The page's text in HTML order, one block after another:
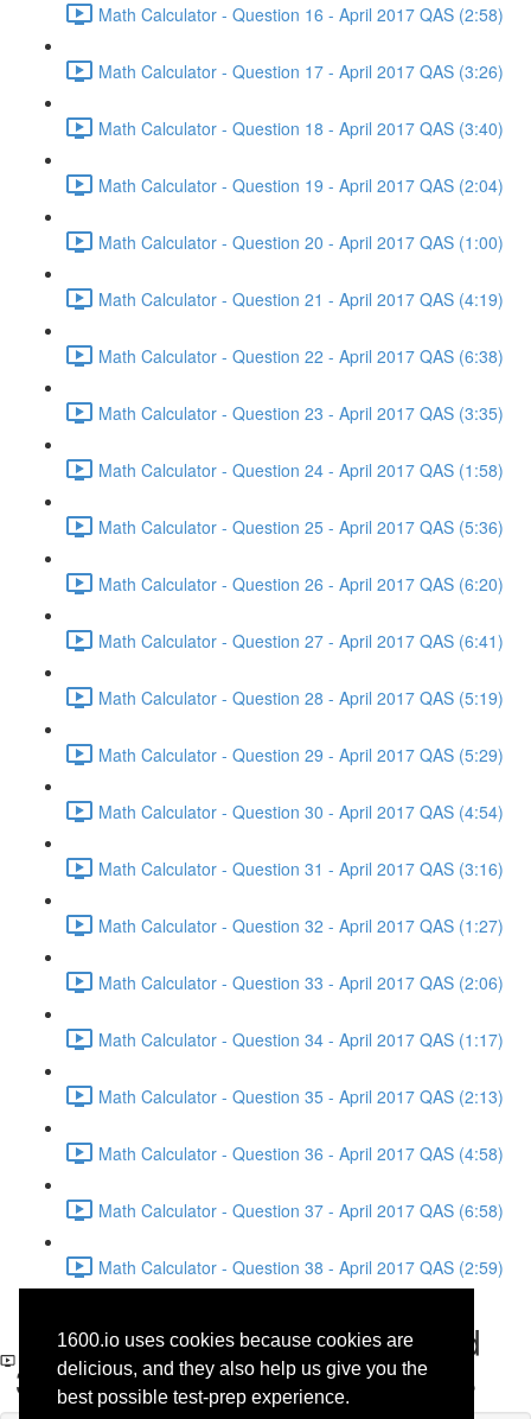
1600.io uses cookies because cookies are
delicious, and they also help us give you the
best possible test-prep experience.
Math Calculator - Question 16 - April 2017 QAS (2:58)
Math Calculator - Question 17 - April 2017 QAS (3:26)
Math Calculator - Question 18 - April 2017 QAS (3:40)
Math Calculator - Question 19 - April 2017 QAS (2:04)
Math Calculator - Question 20 - April 2017 QAS (1:00)
Math Calculator - Question 21 - April 2017 QAS (4:19)
Math Calculator - Question 22 - April 2017 QAS (6:38)
Math Calculator - Question 23 - April 2017 QAS (3:35)
Math Calculator - Question 24 - April 2017 QAS (1:58)
Math Calculator - Question 25 - April 2017 QAS (5:36)
Math Calculator - Question 26 - April 2017 QAS (6:20)
Math Calculator - Question 27 - April 2017 QAS (6:41)
Math Calculator - Question 28 - April 2017 QAS (5:19)
Math Calculator - Question 29 - April 2017 QAS (5:29)
Math Calculator - Question 30 - April 2017 QAS (4:54)
Math Calculator - Question 31 - April 2017 QAS (3:16)
Math Calculator - Question 32 - April 2017 QAS (1:27)
Math Calculator - Question 33 - April 2017 QAS (2:06)
Math Calculator - Question 34 - April 2017 QAS (1:17)
Math Calculator - Question 35 - April 2017 QAS (2:13)
Math Calculator - Question 36 - April 2017 QAS (4:58)
Math Calculator - Question 37 - April 2017 QAS (6:58)
Math Calculator - Question 38 - April 2017 QAS (2:59)
Reading - Questions 37 and
38 - History - April 2017 QAS